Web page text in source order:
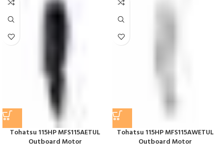
Tohatsu 115HP MFS115AETUL
Outboard Motor
Tohatsu 115HP MFS115AWETUL
Outboard Motor